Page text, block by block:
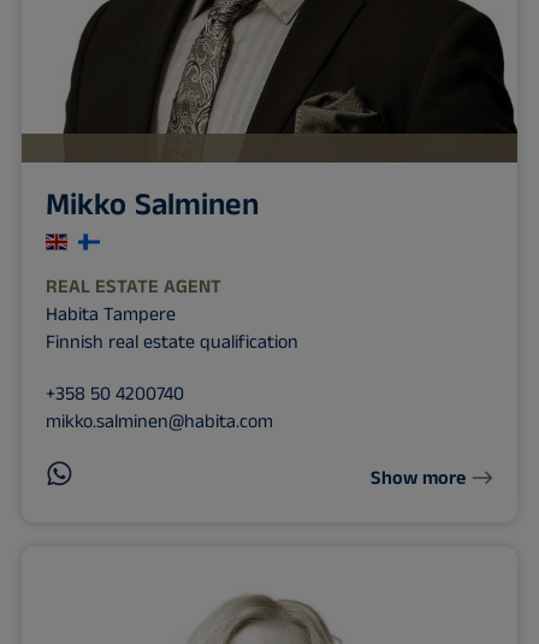
Mikko Salminen
REAL ESTATE AGENT
Habita Tampere
Finnish real estate qualification
+358 50 4200740
mikko.salminen@habita.com
Show more